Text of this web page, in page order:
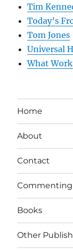
Tim
Today’s
Tom Jones
Universal
What
Home
About
Contact
Commenting
Books
Other